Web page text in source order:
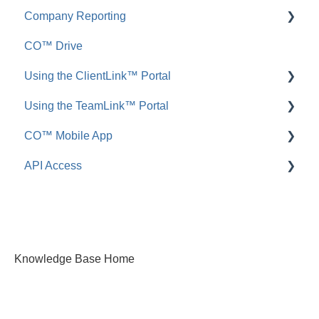
FAQ: Announcements
Call Logs
FAQ: Call Logs
Add, Edit, or Delete
Share, Copy, or Move
Integrations
FAQ: Files & Photos
Company Reporting
Employee ScoreCard™
CO™ Drive
Using the ClientLink™ Portal
FAQ: ClientLink
Using the TeamLink™ Portal
FAQ: TeamLink
CO™ Mobile App
App Preferences
API Access
Knowledge Base Home